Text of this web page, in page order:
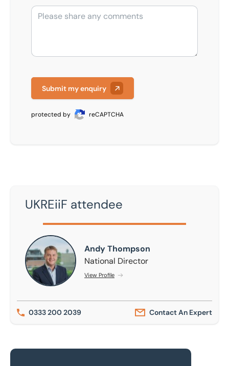
Submit my enquiry
protected by reCAPTCHA
UKREiiF attendee
Andy Thompson
Andy Thompson
National Director
View Profile
0333 200 2039 Contact An Expert